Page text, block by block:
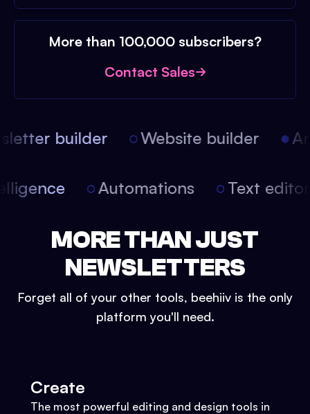
More than 100,000 subscribers?
Contact Sales
builder Website builder
Automations Text
MORE THAN JUST
NEWSLETTERS
Forget all of your other tools, beehiiv is the only
platform you'll need.
Create
The most powerful editing and design tools in